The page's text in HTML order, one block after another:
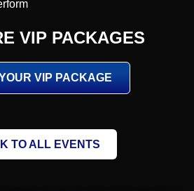
VIP PACKAGES
VIP PACKAGE
TO ALL EVENTS